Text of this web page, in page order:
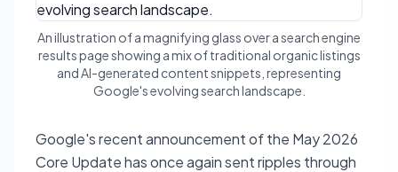
An illustration of a magnifying glass over a search engine
results page showing a mix of traditional organic listings
and AI-generated content snippets, representing
Google's evolving search landscape.
Google's recent announcement of the May 2026
Core Update has once again sent ripples through